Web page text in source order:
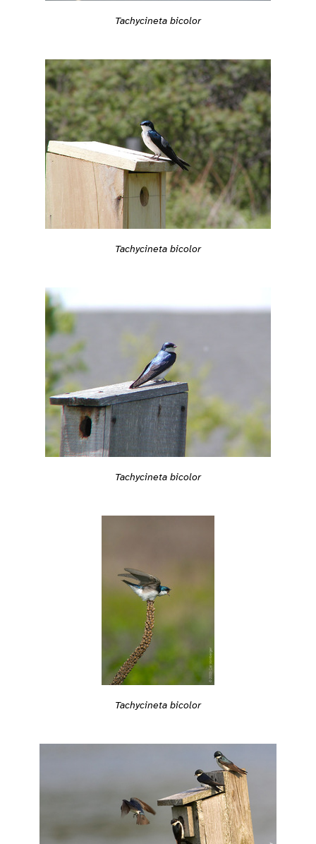
Tachycineta bicolor
Tachycineta bicolor
Tachycineta bicolor
Tachycineta bicolor